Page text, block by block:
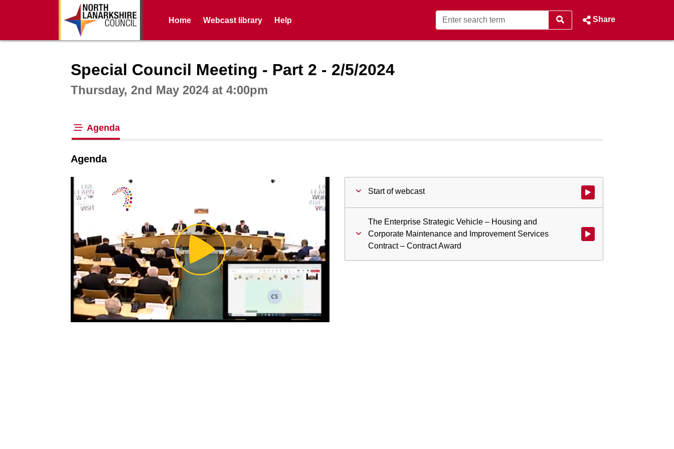
Home Webcast library Help Share
Special Council Meeting - Part 2 - 2/5/2024
Thursday, 2nd May 2024 at 4:00pm
Agenda
Agenda
Play
Video
Start of webcast Watch video at start of webcast
The Enterprise Strategic Vehicle – Housing and
Corporate Maintenance and Improvement Services
Contract – Contract Award